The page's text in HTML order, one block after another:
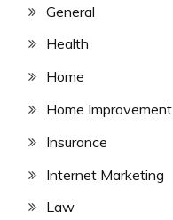
General
Health
Home
Home Improvement
Insurance
Internet Marketing
Law